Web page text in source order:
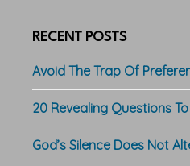
RECENT POSTS
Avoid The Trap Of
20 Revealing Questions
God’s Silence Does Not